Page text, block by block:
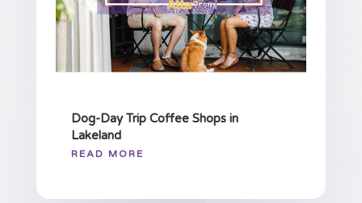
Dog-Day Trip Coffee Shops in
Lakeland
READ MORE